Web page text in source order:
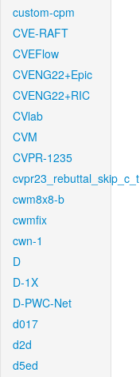
custom-cpm
CVE-RAFT
CVEFlow
CVENG22+Epic
CVENG22+RIC
CVlab
CVM
CVPR-1235
cvpr23_rebuttal_skip_c_t
cwm8x8-b
cwmfix
cwn-1
D
D-1X
D-PWC-Net
d017
d2d
d5ed